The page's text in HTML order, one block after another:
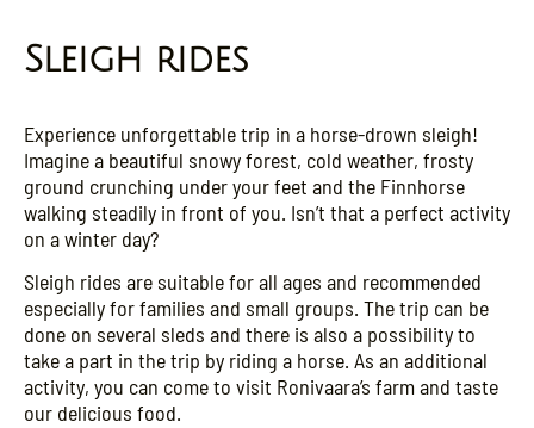
Sleigh rides
Experience unforgettable trip in a horse-drown sleigh!
Imagine a beautiful snowy forest, cold weather, frosty
ground crunching under your feet and the Finnhorse
walking steadily in front of you. Isn’t that a perfect activity
on a winter day?
Sleigh rides are suitable for all ages and recommended
especially for families and small groups. The trip can be
done on several sleds and there is also a possibility to
take a part in the trip by riding a horse. As an additional
activity, you can come to visit Ronivaara’s farm and taste
our delicious food.